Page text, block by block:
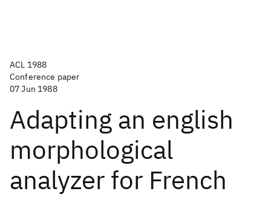
ACL 1988
Conference paper
07 Jun 1988
Adapting an english
morphological
analyzer for French